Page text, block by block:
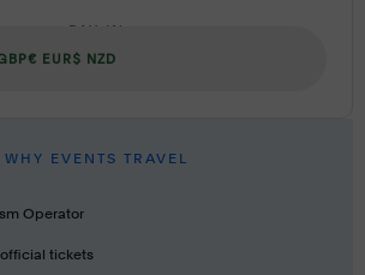
PAY IN
€ EUR$ NZD
WHY EVENTS TRAVEL
Operator
tickets